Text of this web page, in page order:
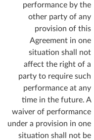
performance by the
other party of any
provision of this
Agreement in one
situation shall not
affect the right of a
party to require such
performance at any
time in the future. A
waiver of performance
under a provision in one
situation shall not be